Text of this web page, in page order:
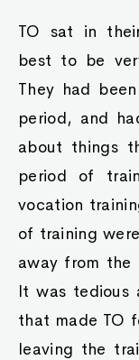
TO sat in
best to be
They had
period, and
about things
period of
vocation
of training
away from the
It was tedious
that made TO
leaving the